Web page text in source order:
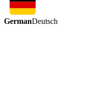
GermanDeutsch